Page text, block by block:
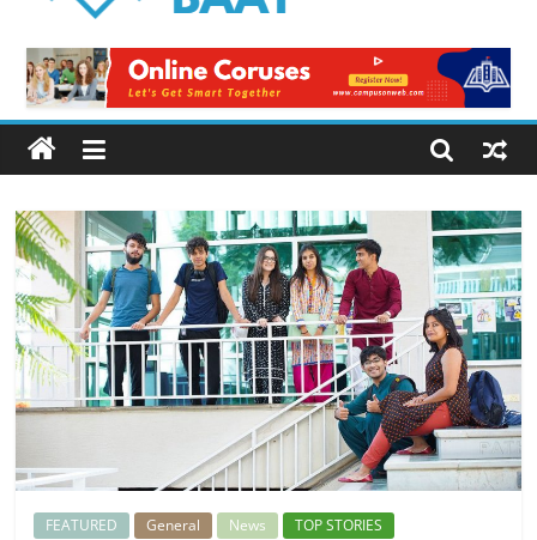
Baat
Latest
News
from
Pakistan
FEATURED General News TOP STORIES